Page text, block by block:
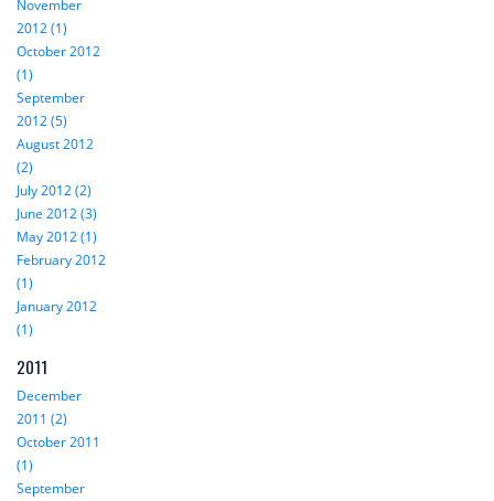
November
2012 (1)
October 2012
(1)
September
2012 (5)
August 2012
(2)
July 2012 (2)
June 2012 (3)
May 2012 (1)
February 2012
(1)
January 2012
(1)
2011
December
2011 (2)
October 2011
(1)
September